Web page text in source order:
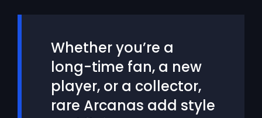
Whether you’re a
long-time fan, a new
player, or a collector,
rare Arcanas add style